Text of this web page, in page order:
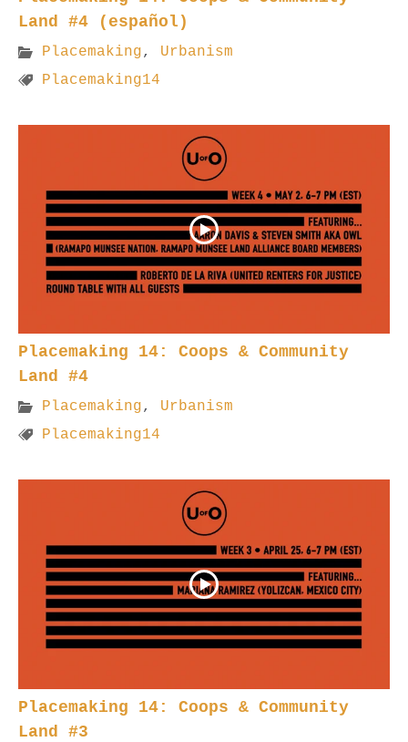
Land #4 (español)
Placemaking, Urbanism
Placemaking14
Placemaking 14: Coops & Community
Land #4
Placemaking, Urbanism
Placemaking14
Placemaking 14: Coops & Community
Land #3